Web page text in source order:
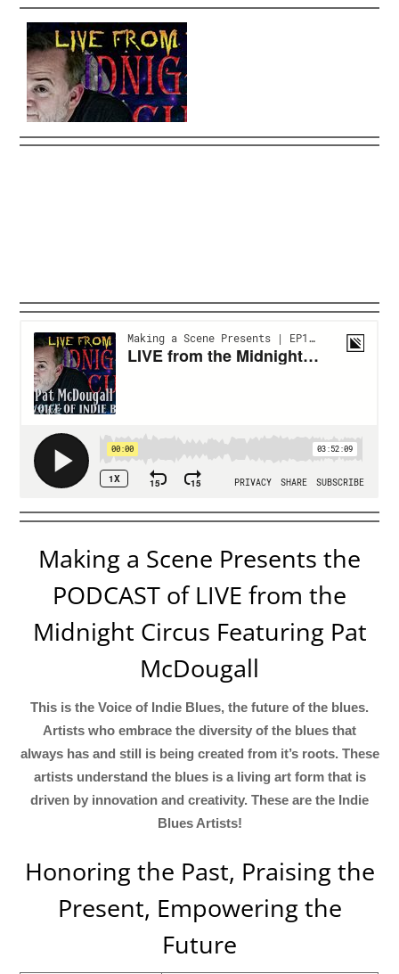
Making a Scene Presents the
PODCAST of LIVE from the
Midnight Circus Featuring Pat
McDougall
This is the Voice of Indie Blues, the future of the blues.
Artists who embrace the diversity of the blues that
always has and still is being created from it’s roots. These
artists understand the blues is a living art form that is
driven by innovation and creativity. These are the Indie
Blues Artists!
Honoring the Past, Praising the
Present, Empowering the
Future